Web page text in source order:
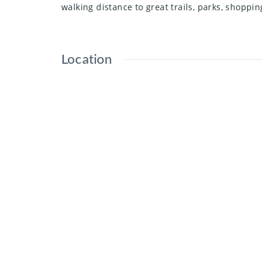
walking distance to great trails, parks,
Location